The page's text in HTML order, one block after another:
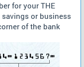
for your THE
savings or business
of the bank